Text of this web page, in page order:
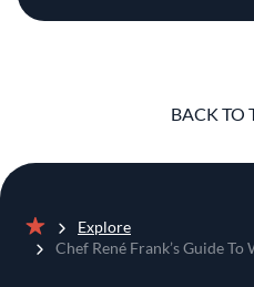
BACK TO
Home
Explore
Chef René Frank’s Guide